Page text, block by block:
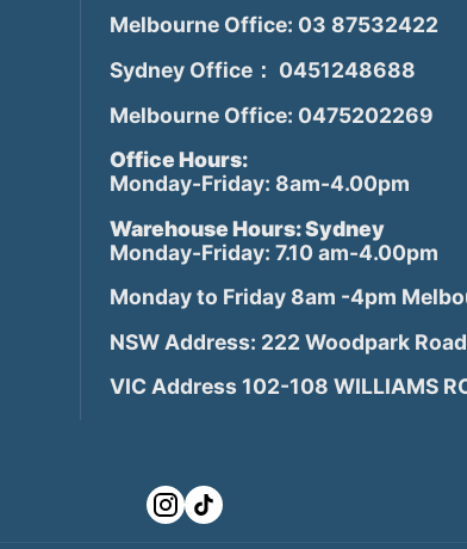
Melbourne Office: 03 87532422
Sydney Office： 0451248688
Melbourne Office: 0475202269
Office Hours:
Monday-Friday: 8am-4.00pm
Warehouse Hours: Sydney
Monday-Friday: 7.10 am-4.00pm
Monday to Friday 8am -4pm
NSW Address: 222 Woodpark
VIC Address 102-108 WILLIAMS